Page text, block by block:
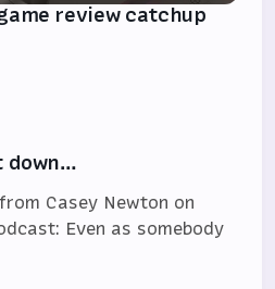
review catchup
down…
Casey Newton on
Even as somebody